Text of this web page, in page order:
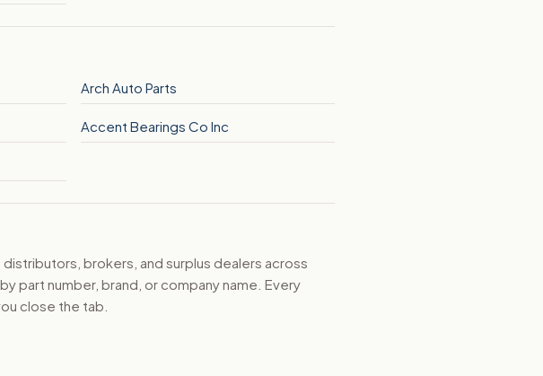
Arch Auto Parts
Accent Bearings Co Inc
brokers, and surplus dealers across
part number, brand, or company name. Every
close the tab.